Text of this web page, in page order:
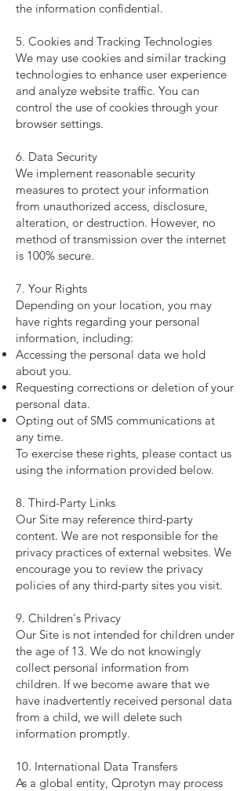
the information confidential.
5. Cookies and Tracking Technologies
We may use cookies and similar tracking
technologies to enhance user experience
and analyze website traffic. You can
control the use of cookies through your
browser settings.
6. Data Security
We implement reasonable security
measures to protect your information
from unauthorized access, disclosure,
alteration, or destruction. However, no
method of transmission over the internet
is 100% secure.
7. Your Rights
Depending on your location, you may
have rights regarding your personal
information, including:
Accessing the personal data we hold
about you.
Requesting corrections or deletion of your
personal data.
Opting out of SMS communications at
any time.
To exercise these rights, please contact us
using the information provided below.
8. Third-Party Links
Our Site may reference third-party
content. We are not responsible for the
privacy practices of external websites. We
encourage you to review the privacy
policies of any third-party sites you visit.
9. Children's Privacy
Our Site is not intended for children under
the age of 13. We do not knowingly
collect personal information from
children. If we become aware that we
have inadvertently received personal data
from a child, we will delete such
information promptly.
10. International Data Transfers
As a global entity, Qprotyn may process